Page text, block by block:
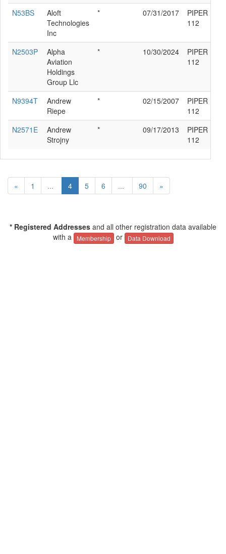
N53BS
Aloft
Technologies
Inc
* 07/31/2017
PIPER PA-
112
N2503P
Alpha
Aviation
Holdings
Group Llc
* 10/30/2024
PIPER PA-
112
N9394T
Andrew
Riepe
* 02/15/2007
PIPER PA-
112
N2571E
Andrew
Strojny
* 09/17/2013
PIPER PA-
112
« 1 ... 4 5 6 ... 90 »
* Registered Addresses and all other registration data available
with a
Membership or Data Download